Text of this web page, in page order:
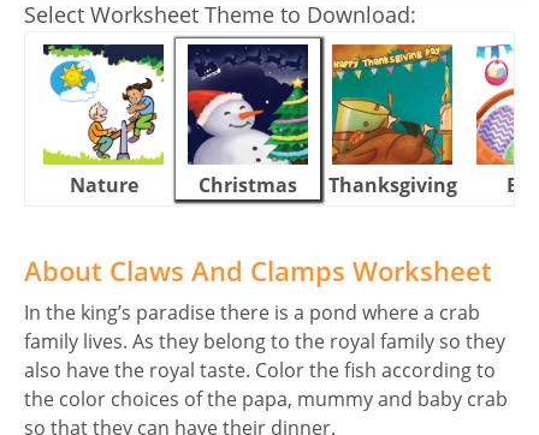
Select Worksheet Theme to Download:
Nature Christmas Thanksgiving
About Claws And Clamps Worksheet
In the king’s paradise there is a pond where a crab
family lives. As they belong to the royal family so they
also have the royal taste. Color the fish according to
the color choices of the papa, mummy and baby crab
so that they can have their dinner.